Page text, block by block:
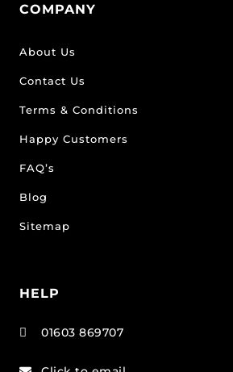
COMPANY
About Us
Contact Us
Terms & Conditions
Happy Customers
FAQ’s
Blog
Sitemap
HELP
 01603 869707